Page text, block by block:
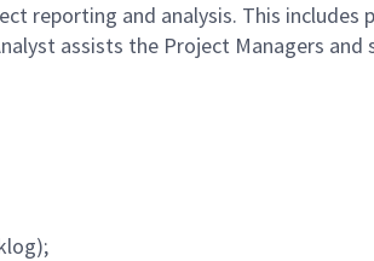
reporting and analysis. This
assists the Project Managers and